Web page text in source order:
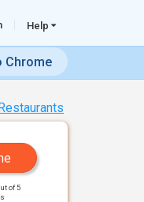
Help
Chrome
of 5